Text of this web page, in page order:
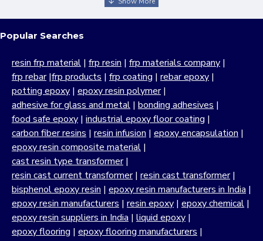
epoxy resin manufacturers in India, offering a broad range
of industrial-grade products known for their exceptional
performance, durability and versatility. MB Enterprises has
built its reputation as a reliable and experienced epoxy
resin company through a strong commitment to quality,
customer satisfaction and continuous innovation. With
decades of manufacturing expertise, we focus on
delivering high-performanceresin epoxysolutions which
forms the backbone of many industrial applications. Our
strong commitment to quality, customer satisfaction and
continuous innovation has positioned us as a trusted
manufacturer across India.
Our portfolio includes standard epoxy resins as well as
bisphenol epoxy resin formulations developed for
strength, chemical resistance and long-term reliability. By
Popular Searches
resin frp material | frp resin | frp materials company |
frp rebar|frp products | frp coating | rebar epoxy |
potting epoxy | epoxy resin polymer|
adhesive for glass and metal | bonding adhesives |
food safe epoxy | industrial epoxy floor coating |
carbon fiber resins | resin infusion | epoxy encapsulation |
epoxy resin composite material |
cast resin type transformer|
resin cast current transformer| resin cast transformer|
bisphenol epoxy resin | epoxy resin manufacturers in India |
epoxy resin manufacturers | resin epoxy | epoxy chemical |
epoxy resin suppliers in India | liquid epoxy |
epoxy flooring | epoxy flooring manufacturers |